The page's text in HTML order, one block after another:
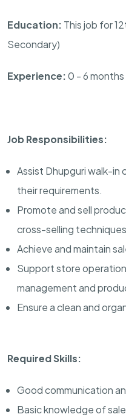
Education: This job for
Secondary)
Experience:0 - 6 months
Job Responsibilities:
Assist Dhupguri walk-in
their requirements.
Promote and sell
cross-selling
Achieve and maintain
Support store
management and
Ensure a clean and
Required Skills:
Good communication
Basic knowledge of